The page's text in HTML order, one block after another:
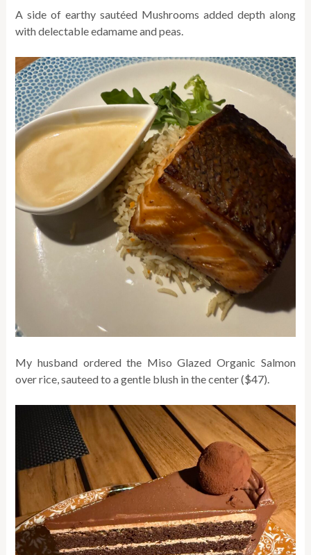
A side of earthy sautéed Mushrooms added depth along
with delectable edamame and peas.
My husband ordered the Miso Glazed Organic Salmon
over rice, sauteed to a gentle blush in the center ($47).